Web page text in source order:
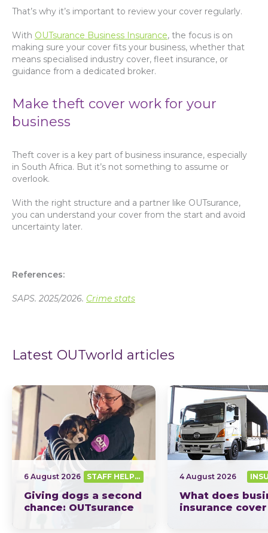
That’s why it’s important to review your cover regularly.
With OUTsurance Business Insurance, the focus is on
making sure your cover fits your business, whether that
means specialised industry cover, fleet insurance, or
guidance from a dedicated broker.
Make theft cover work for your
business
Theft cover is a key part of business insurance, especially
in South Africa. But it’s not something to assume or
overlook.
With the right structure and a partner like OUTsurance,
you can understand your cover from the start and avoid
uncertainty later.
References:
SAPS. 2025/2026. Crime stats
Latest OUTworld articles
STAFF HELPING SA OUT
6 August 2026
Giving dogs a second
chance: OUTsurance
4 August 2026
What does
insurance